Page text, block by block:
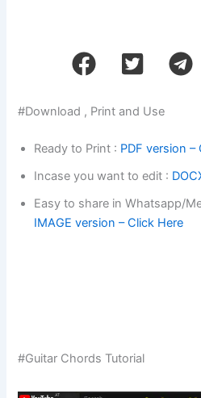
#Download , Print and Use
Ready to Print : PDF version –
Incase you want to edit :
Easy to share in Whatsapp/
IMAGE version – Click Here
#Guitar Chords Tutorial